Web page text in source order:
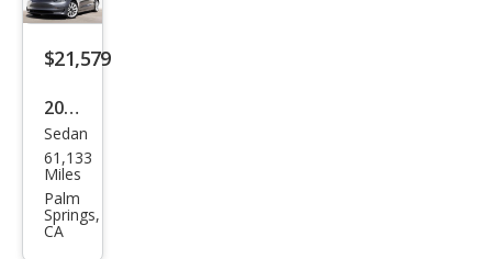
Saved iVIN Reports
Log In
Sign Up
$21,579
2020
Tesl
a
Mod
el 3
Sedan
61,133
Miles
Palm
Springs,
CA